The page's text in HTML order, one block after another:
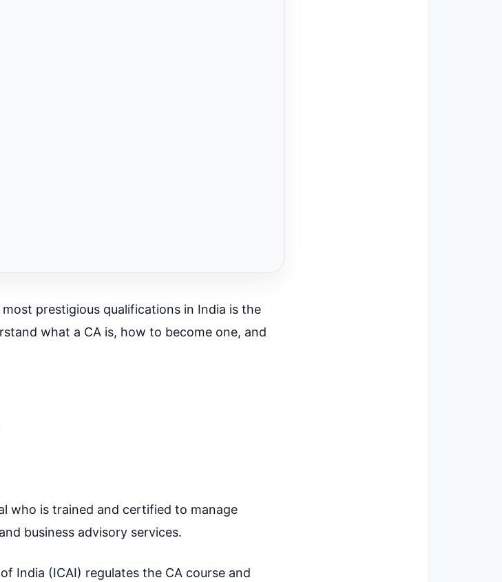
prestigious qualifications in India is the
what a CA is, how to become one, and
who is trained and certified to manage
business advisory services.
India (ICAI) regulates the CA course and